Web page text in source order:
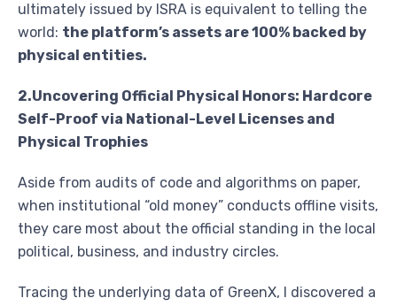
ultimately issued by ISRA is equivalent to telling the
world: the platform’s assets are 100% backed by
physical entities.
2.Uncovering Official Physical Honors: Hardcore
Self-Proof via National-Level Licenses and
Physical Trophies
Aside from audits of code and algorithms on paper,
when institutional “old money” conducts offline visits,
they care most about the official standing in the local
political, business, and industry circles.
Tracing the underlying data of GreenX, I discovered a